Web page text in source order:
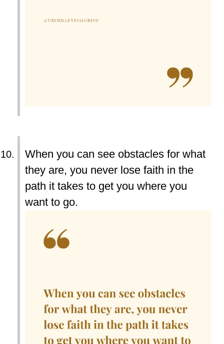
When you can see obstacles for what
they are, you never lose faith in the
path it takes to get you where you
want to go.